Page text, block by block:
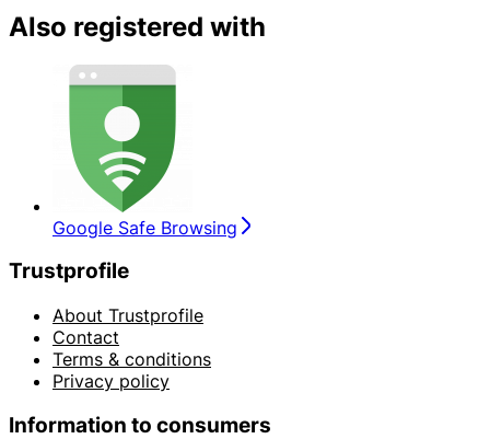
Also registered with
Google Safe Browsing
Trustprofile
About Trustprofile
Contact
Terms & conditions
Privacy policy
Information to consumers